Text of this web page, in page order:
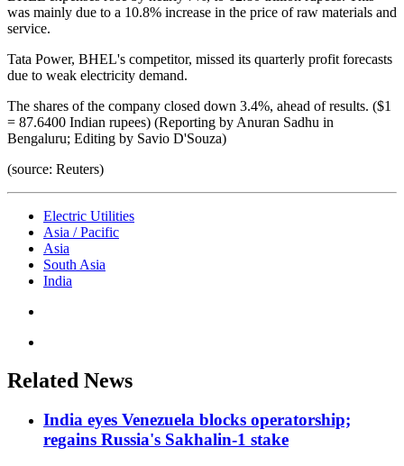
was mainly due to a 10.8% increase in the price of raw materials and
service.
Tata Power, BHEL's competitor, missed its quarterly profit forecasts
due to weak electricity demand.
The shares of the company closed down 3.4%, ahead of results. ($1
= 87.6400 Indian rupees) (Reporting by Anuran Sadhu in
Bengaluru; Editing by Savio D'Souza)
(source: Reuters)
Electric Utilities
Asia / Pacific
Asia
South Asia
India
Related News
India eyes Venezuela blocks operatorship;
regains Russia's Sakhalin-1 stake